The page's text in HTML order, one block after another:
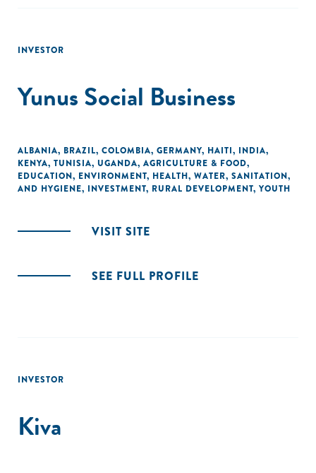
INVESTOR
Yunus Social Business
ALBANIA, BRAZIL, COLOMBIA, GERMANY, HAITI, INDIA,
KENYA, TUNISIA, UGANDA, AGRICULTURE & FOOD,
EDUCATION, ENVIRONMENT, HEALTH, WATER, SANITATION,
AND HYGIENE, INVESTMENT, RURAL DEVELOPMENT, YOUTH
VISIT SITE
SEE FULL PROFILE
INVESTOR
Kiva